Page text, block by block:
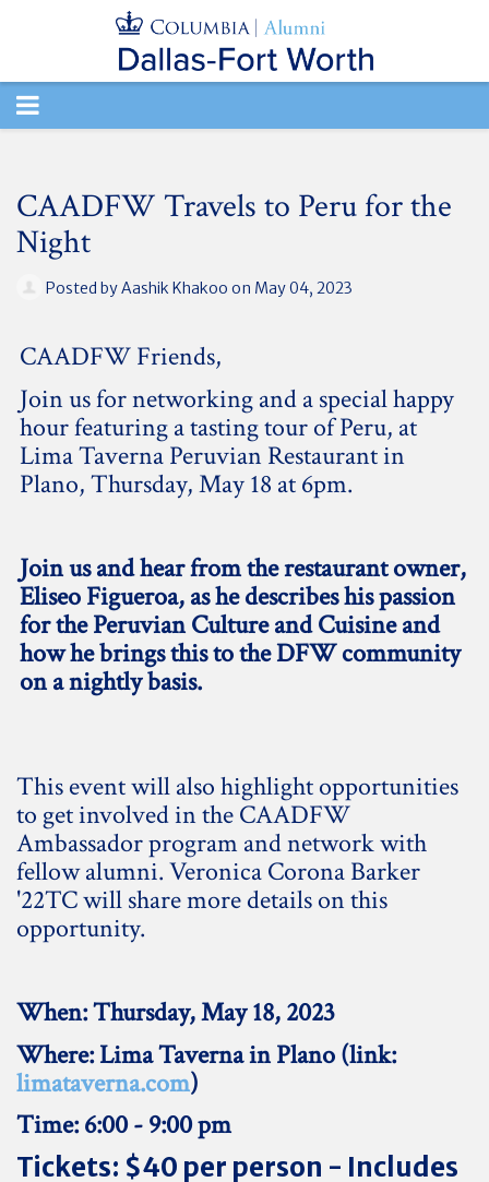
TOGGLE
CAADFW Travels to Peru for the
Night
Posted byAashik Khakoo on May 04, 2023
CAADFW Friends,
Join us for networking and a special happy
hour featuring a tasting tour of Peru, at
Lima Taverna Peruvian Restaurant in
Plano, Thursday, May 18 at 6pm.
Join us and hear from the restaurant owner,
Eliseo Figueroa, as he describes his passion
for the Peruvian Culture and Cuisine and
how he brings this to the DFW community
on a nightly basis.
This event will also highlight opportunities
to get involved in the CAADFW
Ambassador program and network with
fellow alumni. Veronica Corona Barker
'22TC will share more details on this
opportunity.
When: Thursday, May 18, 2023
Where: Lima Taverna in Plano (link:
limataverna.com)
Time: 6:00 - 9:00 pm
Tickets: $40 per person - Includes